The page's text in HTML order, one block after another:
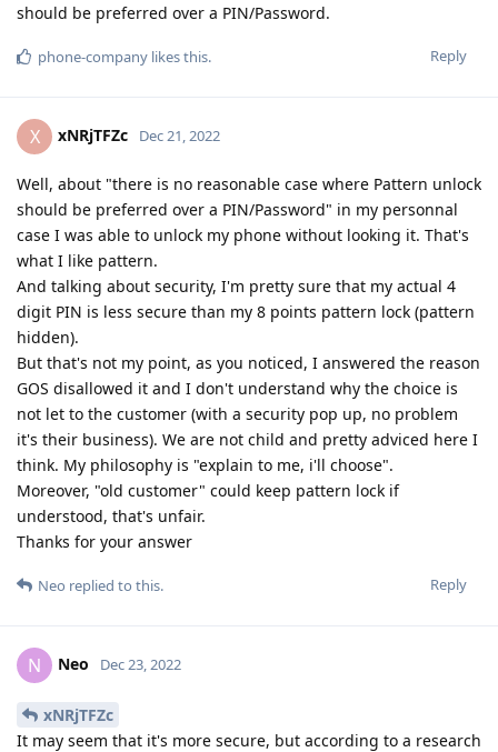
should be preferred over a PIN/Password.
Reply
phone-company likes this.
X xNRjTFZc Dec 21, 2022
Well, about "there is no reasonable case where Pattern unlock
should be preferred over a PIN/Password" in my personnal
case I was able to unlock my phone without looking it. That's
what I like pattern.
And talking about security, I'm pretty sure that my actual 4
digit PIN is less secure than my 8 points pattern lock (pattern
hidden).
But that's not my point, as you noticed, I answered the reason
GOS disallowed it and I don't understand why the choice is
not let to the customer (with a security pop up, no problem
it's their business). We are not child and pretty adviced here I
think. My philosophy is "explain to me, i'll choose".
Moreover, "old customer" could keep pattern lock if
understood, that's unfair.
Thanks for your answer
Reply
Neo replied to this.
N Neo Dec 23, 2022
xNRjTFZc
It may seem that it's more secure, but according to a research